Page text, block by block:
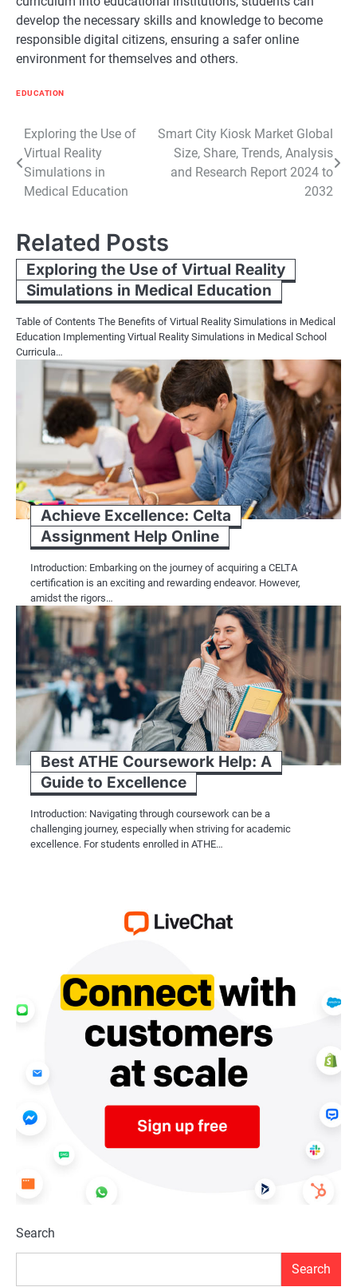
develop the necessary skills and knowledge to become
responsible digital citizens, ensuring a safer online
environment for themselves and others.
EDUCATION
Post
navigation
Exploring the Use of
Virtual Reality
Simulations in
Medical Education
Smart City Kiosk Market Global
Size, Share, Trends, Analysis
and Research Report 2024 to
2032
Related Posts
Exploring the Use of Virtual Reality
Simulations in Medical Education
Table of Contents The Benefits of Virtual Reality Simulations in Medical
Education Implementing Virtual Reality Simulations in Medical School
Curricula…
Achieve Excellence: Celta
Assignment Help Online
Introduction: Embarking on the journey of acquiring a CELTA
certification is an exciting and rewarding endeavor. However,
amidst the rigors…
Best ATHE Coursework Help: A
Guide to Excellence
Introduction: Navigating through coursework can be a
challenging journey, especially when striving for academic
excellence. For students enrolled in ATHE…
Search
Search